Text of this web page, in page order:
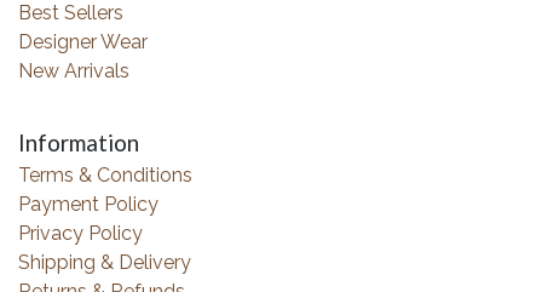
Best Sellers
Designer Wear
New Arrivals
Information
Terms & Conditions
Payment Policy
Privacy Policy
Shipping & Delivery